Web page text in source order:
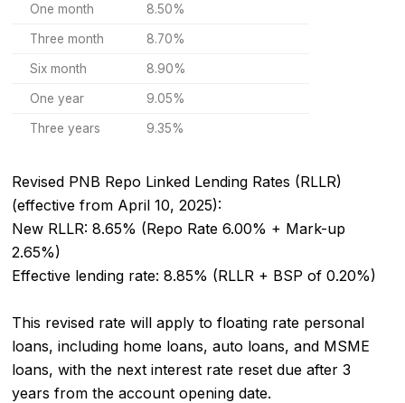
One month 8.50%
Three month 8.70%
Six month 8.90%
One year 9.05%
Three years 9.35%
Revised PNB Repo Linked Lending Rates (RLLR)
(effective from April 10, 2025):
New RLLR: 8.65% (Repo Rate 6.00% + Mark-up
2.65%)
Effective lending rate: 8.85% (RLLR + BSP of 0.20%)
This revised rate will apply to floating rate personal
loans, including home loans, auto loans, and MSME
loans, with the next interest rate reset due after 3
years from the account opening date.